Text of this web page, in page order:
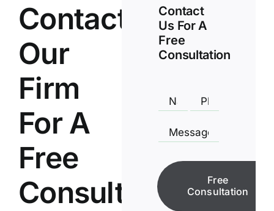
Contact
Our
Firm
For A
Free
Consultation
Contact
Us For A
Free
Consultation
Free
Consultation